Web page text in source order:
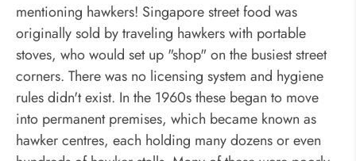
mentioning hawkers! Singapore street food was
originally sold by traveling hawkers with portable
stoves, who would set up "shop" on the busiest street
corners. There was no licensing system and hygiene
rules didn't exist. In the 1960s these began to move
into permanent premises, which became known as
hawker centres, each holding many dozens or even